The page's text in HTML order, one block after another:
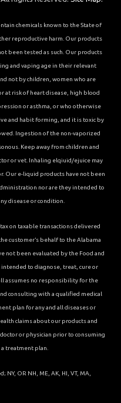
chemicals known to the State of
reproductive harm. Our products
been tested as such. Our products
and vaping age in their relevant
not by children, women who are
at risk of heart disease, high blood
or asthma, or who otherwise
and habit forming, and it is toxic by
Ingestion of the non-vaporized
Keep away from children and
or vet. Inhaling elqiuid/ejuice may
Our e-liquid products have not been
nor are they intended to
disease or condition.
on taxable transactions delivered
customer’s behalf to the Alabama
not been evaluated by the Food and
to diagnose, treat, cure or
assumes no responsibility for the
consulting with a qualified medical
plan for any and all diseases or
claims about our products and
or physician prior to consuming
treatment plan.
OR NH, ME, AK, HI, VT, MA,